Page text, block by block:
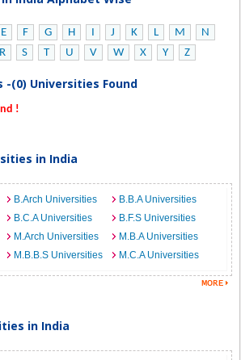
E F G H I J K L M
N
R S T U V W X Y Z
-(0) Universities Found
!
in India
B.Arch Universities
B.B.A Universities
B.C.A Universities
B.F.S Universities
M.Arch Universities
M.B.A Universities
M.B.B.S Universities M.C.A Universities
in India